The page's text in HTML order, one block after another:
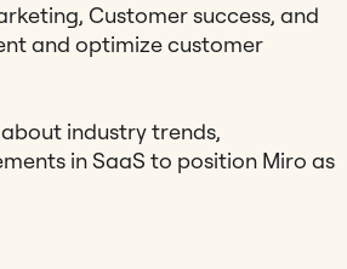
Customer success, and
and optimize customer
industry trends,
in SaaS to position Miro as